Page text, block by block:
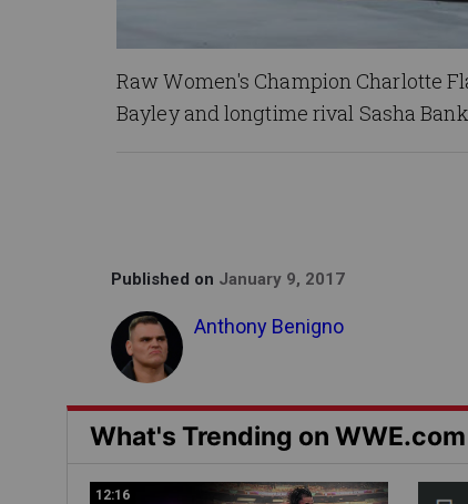
Raw Women's Champion Charlotte
Bayley and longtime rival Sasha
Published on January 9, 2017
Anthony Benigno
What's Trending on WWE.com
12:16